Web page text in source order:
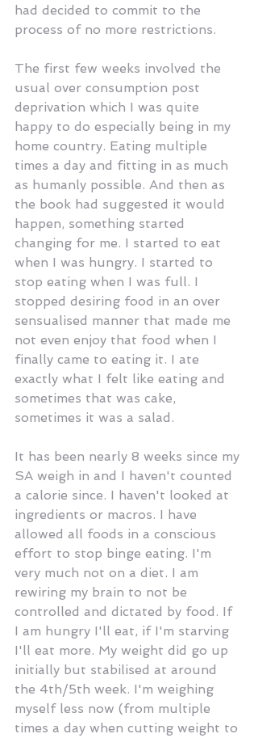
had decided to commit to the
process of no more restrictions.
The first few weeks involved the
usual over consumption post
deprivation which I was quite
happy to do especially being in my
home country. Eating multiple
times a day and fitting in as much
as humanly possible. And then as
the book had suggested it would
happen, something started
changing for me. I started to eat
when I was hungry. I started to
stop eating when I was full. I
stopped desiring food in an over
sensualised manner that made me
not even enjoy that food when I
finally came to eating it. I ate
exactly what I felt like eating and
sometimes that was cake,
sometimes it was a salad.
It has been nearly 8 weeks since my
SA weigh in and I haven't counted
a calorie since. I haven't looked at
ingredients or macros. I have
allowed all foods in a conscious
effort to stop binge eating. I'm
very much not on a diet. I am
rewiring my brain to not be
controlled and dictated by food. If
I am hungry I'll eat, if I'm starving
I'll eat more. My weight did go up
initially but stabilised at around
the 4th/5th week. I'm weighing
myself less now (from multiple
times a day when cutting weight to